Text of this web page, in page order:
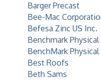
Barger Precast
Bee-Mac
Befesa Zinc US Inc.
Benchmark
BenchMark
Best Roofs
Beth Sams